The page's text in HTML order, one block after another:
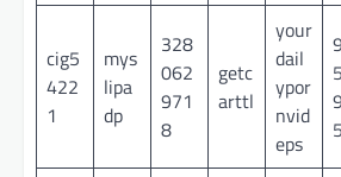
cig5
422
1
mys
lipa
dp
328
062
971
8
getc
arttl
your
dail
ypor
nvid
eps
5